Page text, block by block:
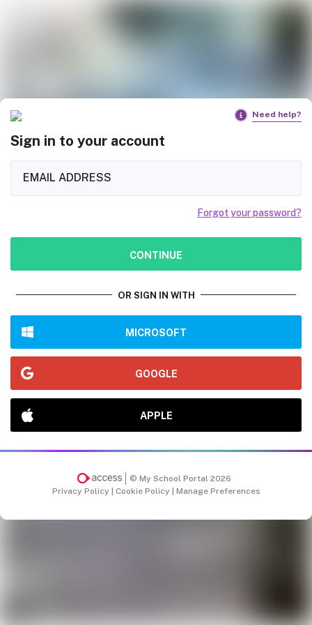
Need help?
Sign in to your account
Forgot your password?
CONTINUE
OR SIGN IN WITH
MICROSOFT
GOOGLE
APPLE
© My School Portal 2026
Privacy Policy | Cookie Policy | Manage Preferences